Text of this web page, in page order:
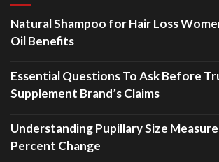
Natural Shampoo for Hair Loss
Oil Benefits
Essential Questions To Ask Before
Supplement Brand’s Claims
Understanding Pupillary Size
Percent Change